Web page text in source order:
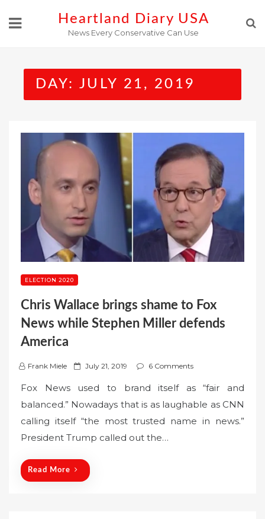
Heartland Diary USA
News Every Conservative Can Use
DAY: JULY 21, 2019
ELECTION 2020
Chris Wallace brings shame to Fox
News while Stephen Miller defends
America
Frank Miele
P
s
t
e
d
July 21, 2019 6 Comments
Fox News used to brand itself as “fair and
balanced.” Nowadays that is as laughable as CNN
calling itself “the most trusted name in news.”
President Trump called out the…
Read More